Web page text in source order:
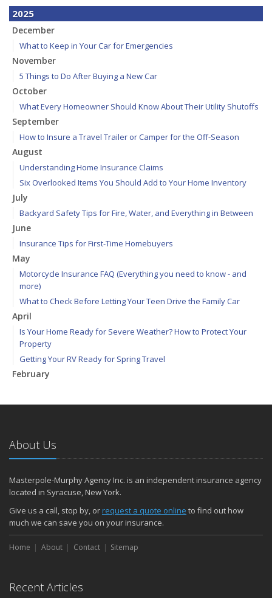
2025
December
What to Keep in Your Car for Emergencies
November
5 Things to Do After Buying a New Car
October
What Every Homeowner Should Know About Their Utility Shutoffs
September
How to Insure a Travel Trailer or Camper for the Off-Season
August
Understanding Home Insurance Claims
Six Overlooked Items You Should Add to Your Home Inventory
July
Backyard Safety Tips for Fire, Water, and Everything in Between
June
Insurance Tips for First-Time Homebuyers
May
Motorcycle Insurance FAQ (Everything you need to know - and
more)
What to Check Before Letting Your Teen Drive the Family Car
April
Is Your Home Ready for Severe Weather? How to Protect Your
Property
Getting Your RV Ready for Spring Travel
February
January
How to Help Prevent Frozen Pipes
December
Quick Tips to Protect Your Vehicle from Thieves
November
Is Your Family Protected against Common Thanksgiving Disasters?
Why Do New and Young Drivers Pay More for Insurance?
About Us
Masterpole-Murphy Agency Inc. is an independent insurance agency
located in Syracuse, New York.
Give us a call, stop by, orrequest a quote online to find out how
much we can save you on your insurance.
Home About Contact Sitemap
Recent Articles